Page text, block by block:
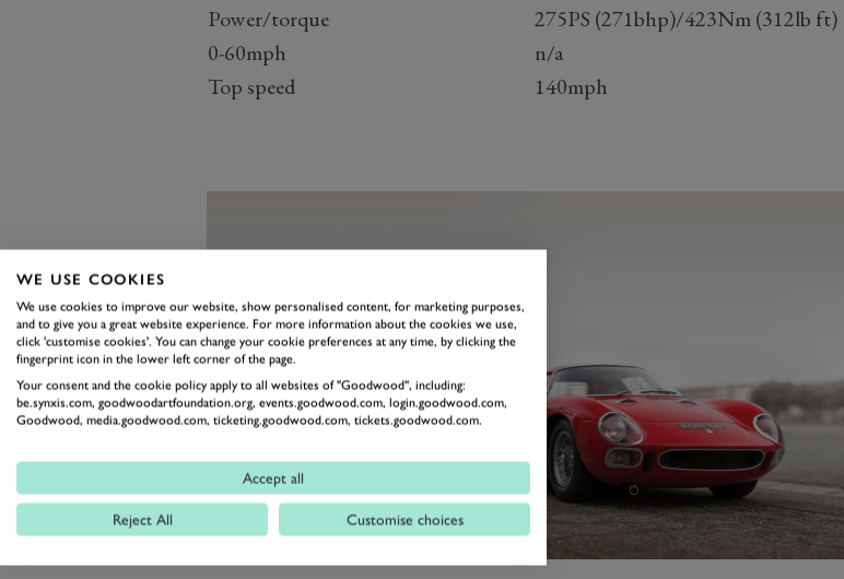
Power/torque
275PS (271bhp)/423Nm (312lb ft)
0-60mph
n/a
Top speed
140mph
WE USE COOKIES
We use cookies to improve our website, show personalised content, for marketing purposes,
and to give you a great website experience. For more information about the cookies we use,
click 'customise cookies'. You can change your cookie preferences at any time, by clicking the
fingerprint icon in the lower left corner of the page.
Your consent and the cookie policy apply to all websites of "Goodwood", including:
be.synxis.com, goodwoodartfoundation.org, events.goodwood.com, login.goodwood.com,
Goodwood, media.goodwood.com, ticketing.goodwood.com, tickets.goodwood.com.
Accept all
Reject All Customise choices